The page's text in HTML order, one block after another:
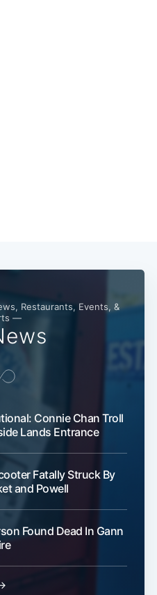
Restaurants, Events, &
—
Connie Chan Troll
Lands Entrance
Fatally Struck By
and Powell
Found Dead In Gann
Subscribe